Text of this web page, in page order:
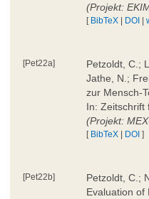
(Projekt:
[ BibTeX | DOI |
[Pet22a]
Petzoldt, C.;
Jathe, N.;
zur Mensch-
In: Zeitschrift
(Projekt:
[ BibTeX | DOI ]
[Pet22b]
Petzoldt, C.;
Evaluation of